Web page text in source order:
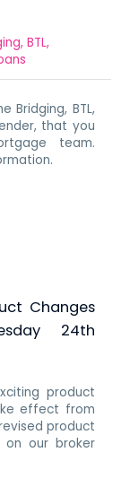
,BTL,
Bridging, BTL,
that you
team.
Changes
24th
product
effect from
product
our broker